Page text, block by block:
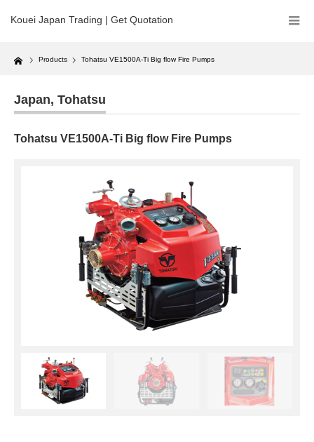
Kouei Japan Trading | Get Quotation
Home Products Tohatsu VE1500A-Ti Big flow Fire Pumps
Japan, Tohatsu
Tohatsu VE1500A-Ti Big flow Fire Pumps